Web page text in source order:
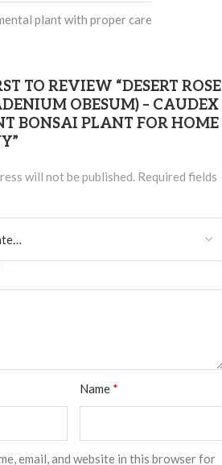
plant with proper care
TO REVIEW “DESERT ROSE
OBESUM) – CAUDEX
BONSAI PLANT FOR HOME
will not be published. Required fields
Name *
email, and website in this browser for